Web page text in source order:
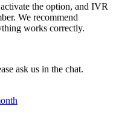
the option, and IVR
We recommend
works correctly.
ask us in the chat.